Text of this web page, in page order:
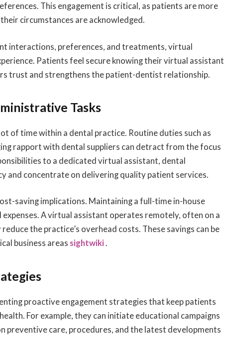
This engagement is critical, as patients are more
circumstances are acknowledged.
interactions, preferences, and treatments, virtual
Patients feel secure knowing their virtual assistant
trust and strengthens the patient-dentist relationship.
Tasks
of time within a dental practice. Routine duties such as
rapport with dental suppliers can detract from the focus
to a dedicated virtual assistant, dental
and concentrate on delivering quality patient services.
saving implications. Maintaining a full-time in-house
A virtual assistant operates remotely, often on a
the practice’s overhead costs. These savings can be
business areas sightwiki.
proactive engagement strategies that keep patients
For example, they can initiate educational campaigns
care, procedures, and the latest developments